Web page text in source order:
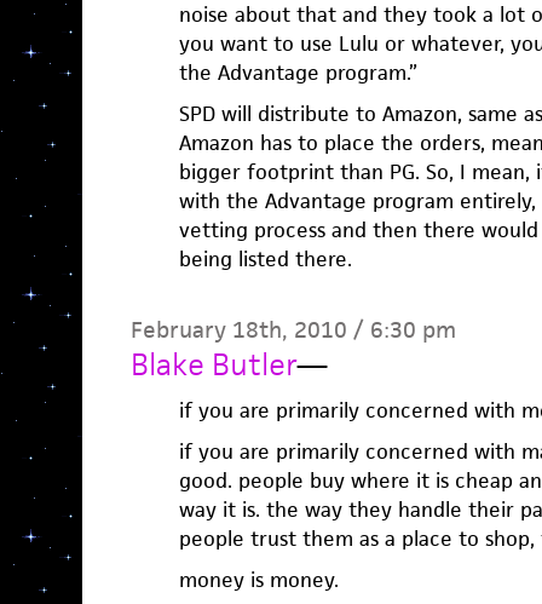
noise about that and they took a lot
you want to use Lulu or whatever,
the Advantage program.”
SPD will distribute to Amazon, same
Amazon has to place the orders,
bigger footprint than PG. So, I mean,
with the Advantage program
vetting process and then there
being listed there.
February 18th, 2010 / 6:30 pm
Blake Butler—
if you are primarily concerned with
if you are primarily concerned with
good. people buy where it is cheap
way it is. the way they handle their
people trust them as a place to
money is money.